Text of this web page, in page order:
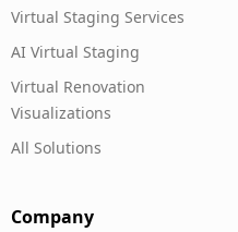
Virtual Staging Services
AI Virtual Staging
Virtual Renovation
Visualizations
All Solutions
Company